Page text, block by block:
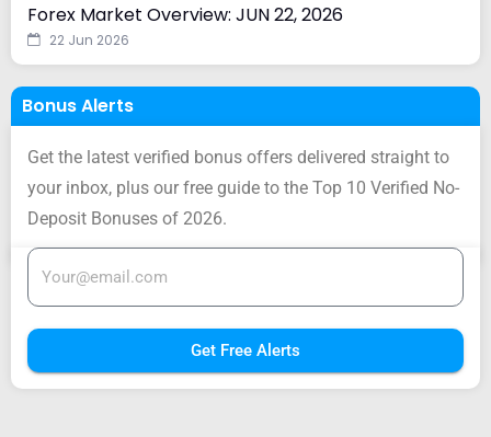
Forex Market Overview: JUN 22, 2026
22 Jun 2026
Bonus Alerts
Get the latest verified bonus offers delivered straight to
your inbox, plus our free guide to the Top 10 Verified No-
Deposit Bonuses of 2026.
Get Free Alerts